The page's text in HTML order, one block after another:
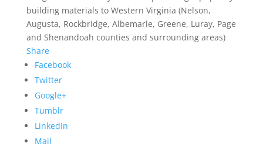
building materials to Western Virginia (Nelson,
Augusta, Rockbridge, Albemarle, Greene, Luray, Page
and Shenandoah counties and surrounding areas)
Share
Facebook
Twitter
Google+
Tumblr
LinkedIn
Mail